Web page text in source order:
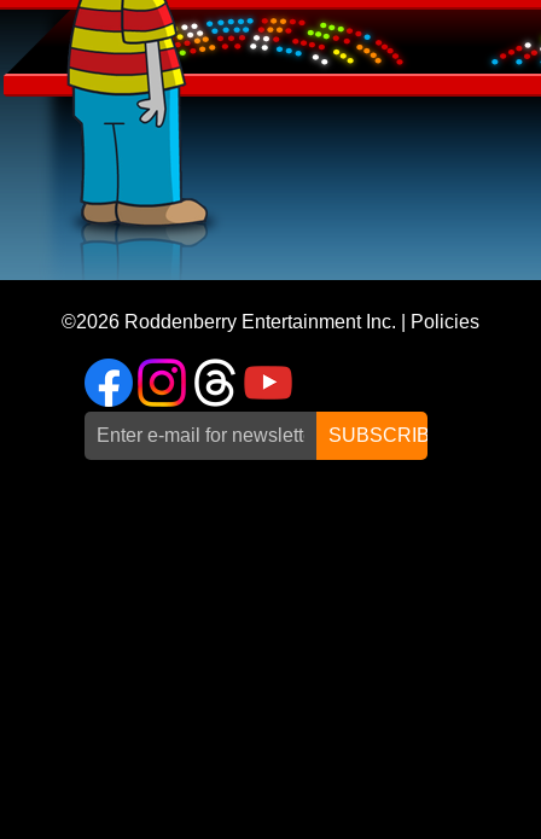
©2026 Roddenberry Entertainment Inc. Policies